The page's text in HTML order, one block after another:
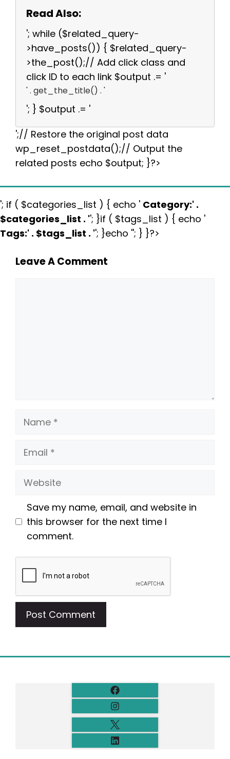
Read Also:
'; while ($related_query-
>have_posts()) { $related_query-
>the_post();// Add click class and
click ID to each link $output .= '
' . get_the_title() . '
'; } $output .= '
';// Restore the original post data
wp_reset_postdata();// Output the
related posts echo $output; }?>
'; if ( $categories_list ) { echo ' Category:' .
$categories_list . ''; }if ( $tags_list ) { echo '
Tags:' . $tags_list . ''; }echo ''; } }?>
Leave A Comment
Name
Email
Website
Save my name, email, and website in
this browser for the next time I
comment.